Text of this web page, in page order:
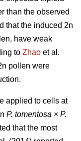
than the observed
that the induced 2n
have weak
to Zhao et al.
pollen were
applied to cells at
P. tomentosa × P.
that the most